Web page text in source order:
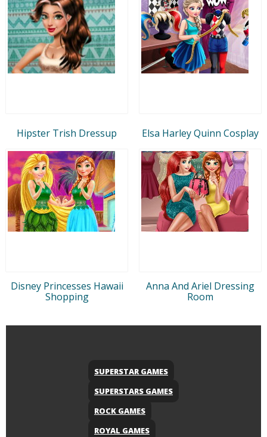
Hipster Trish Dressup Elsa Harley Quinn Cosplay
Disney Princesses Hawaii
Shopping
Anna And Ariel Dressing
Room
SUPERSTAR GAMES
SUPERSTARS GAMES
ROCK GAMES
ROYAL GAMES